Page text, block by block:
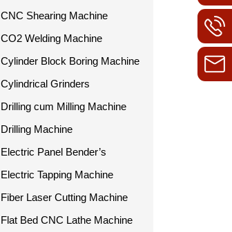
CNC Shearing Machine
CO2 Welding Machine
Cylinder Block Boring Machine
Cylindrical Grinders
Drilling cum Milling Machine
Drilling Machine
Electric Panel Bender’s
Electric Tapping Machine
Fiber Laser Cutting Machine
Flat Bed CNC Lathe Machine